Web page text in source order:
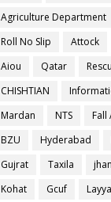
Agriculture Department
Roll No Slip
Attock
Aiou
Qatar
CHISHTIAN
Mardan
NTS Fall
BZU
Hyderabad
Gujrat
Taxila
Kohat
Gcuf